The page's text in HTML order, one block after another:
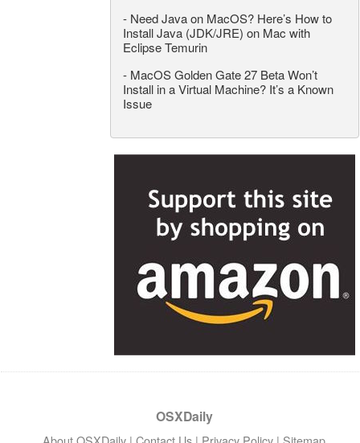
- Need Java on MacOS? Here’s How to
Install Java (JDK/JRE) on Mac with
Eclipse Temurin
- MacOS Golden Gate 27 Beta Won’t
Install in a Virtual Machine? It’s a Known
Issue
OSXDaily